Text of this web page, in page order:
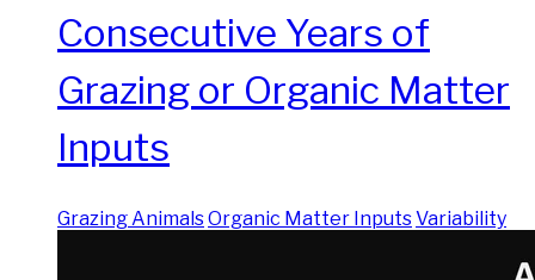
Consecutive Years of
Grazing or Organic Matter
Inputs
Grazing AnimalsOrganic Matter InputsVariability